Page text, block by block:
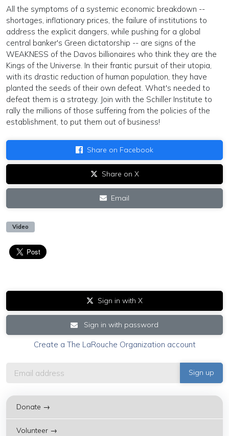
All the symptoms of a systemic economic breakdown --
shortages, inflationary prices, the failure of institutions to
address the explicit dangers, while pushing for a global
central banker's Green dictatorship -- are signs of the
WEAKNESS of the Davos billionaires who think they are the
Kings of the Universe. In their frantic pursuit of their utopia,
with its drastic reduction of human population, they have
planted the seeds of their own defeat. What's needed to
defeat them is a strategy. Join with the Schiller Institute to
rally the millions of those suffering from the policies of the
establishment, to put them out of business!
Share on Facebook
Share on X
Email
Video
Sign in with X
Sign in with password
Create a The LaRouche Organization account
Donate →
Volunteer →